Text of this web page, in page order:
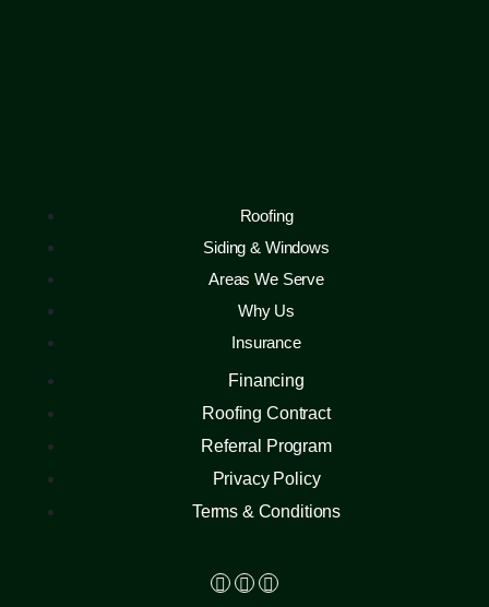
Roofing
Siding & Windows
Areas We Serve
Why Us
Insurance
Financing
Roofing Contract
Referral Program
Privacy Policy
Terms & Conditions